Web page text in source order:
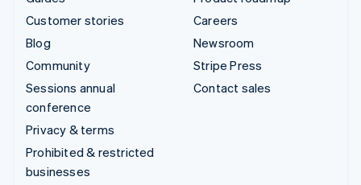
Customer stories
Blog
Community
Sessions annual
conference
Privacy & terms
Prohibited & restricted
businesses
Careers
Newsroom
Stripe Press
Contact sales